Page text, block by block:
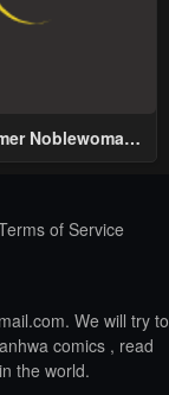
Noblewoman
of Service
. We will try to
comics , read
the world.